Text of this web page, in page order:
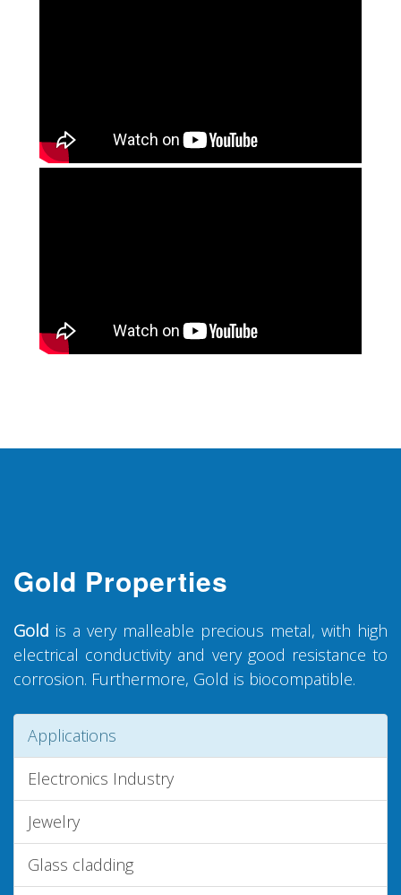
Gold Properties
Gold is a very malleable precious metal, with high
electrical conductivity and very good resistance to
corrosion. Furthermore, Gold is biocompatible.
Applications
Electronics Industry
Jewelry
Glass cladding